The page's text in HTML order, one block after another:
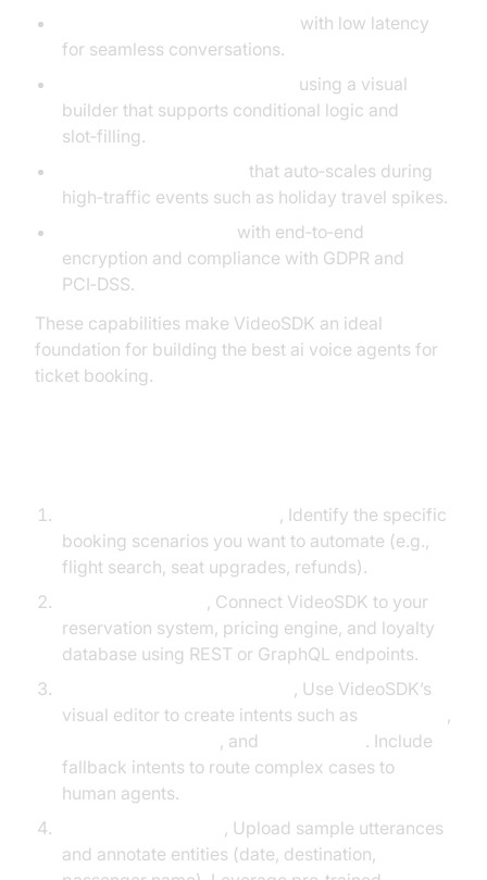
with low latency
for seamless conversations.
using a visual
builder that supports conditional logic and
slot‑filling.
that auto‑scales during
high‑traffic events such as holiday travel spikes.
with end‑to‑end
encryption and compliance with GDPR and
PCI‑DSS.
These capabilities make VideoSDK an ideal
foundation for building the best ai voice agents for
ticket booking.
, Identify the specific
booking scenarios you want to automate (e.g.,
flight search, seat upgrades, refunds).
, Connect VideoSDK to your
reservation system, pricing engine, and loyalty
database using REST or GraphQL endpoints.
, Use VideoSDK’s
visual editor to create intents such as
,
, and
. Include
fallback intents to route complex cases to
human agents.
, Upload sample utterances
and annotate entities (date, destination,